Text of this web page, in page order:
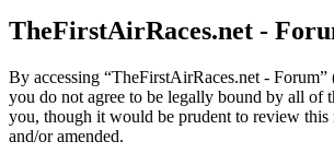
TheFirstAirRaces.net -
By accessing “TheFirstAirRaces.net -
you do not agree to be legally bound by all of
you, though it would be prudent to review this
and/or amended.